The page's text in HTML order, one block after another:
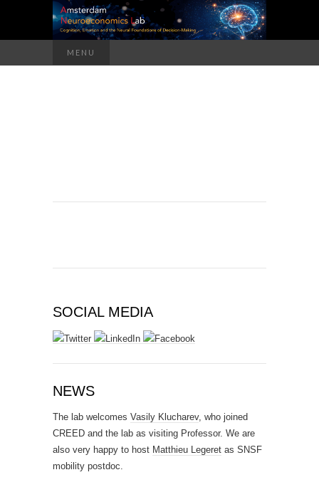
MENU
for:
SOCIAL MEDIA
NEWS
The lab welcomes Vasily Klucharev, who joined
CREED and the lab as visiting Professor. We are
also very happy to host Matthieu Legeret as SNSF
mobility postdoc.